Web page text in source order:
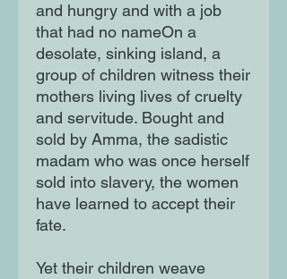
and hungry and with a job
that had no nameOn a
desolate, sinking island, a
group of children witness their
mothers living lives of cruelty
and servitude. Bought and
sold by Amma, the sadistic
madam who was once herself
sold into slavery, the women
have learned to accept their
fate.
Yet their children weave